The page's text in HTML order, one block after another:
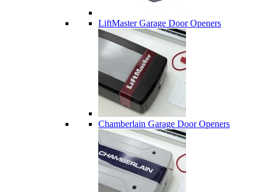
LiftMaster Garage Door Openers
Chamberlain Garage Door Openers